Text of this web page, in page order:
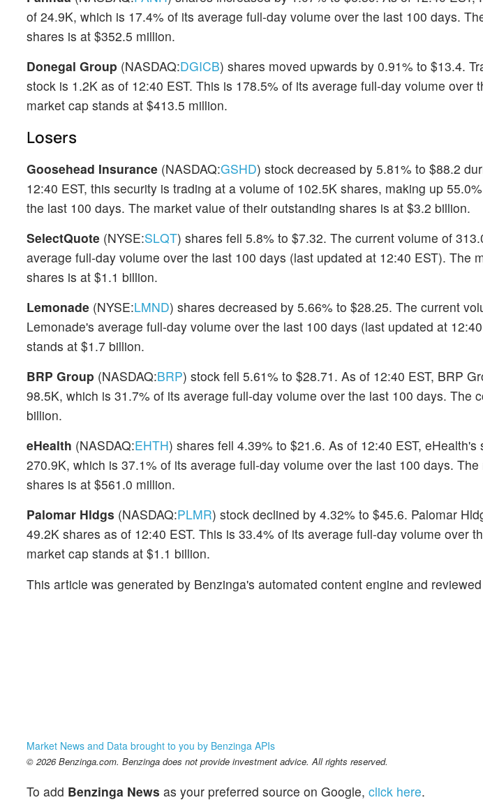
of 24.9K, which is 17.4% of its average full-day volume over the last 100 days.
shares is at $352.5 million.
Donegal Group (NASDAQ:DGICB) shares moved upwards by 0.91% to $13.4.
stock is 1.2K as of 12:40 EST. This is 178.5% of its average full-day volume over
market cap stands at $413.5 million.
Losers
Goosehead Insurance (NASDAQ:GSHD) stock decreased by 5.81% to $88.2
12:40 EST, this security is trading at a volume of 102.5K shares, making up
the last 100 days. The market value of their outstanding shares is at $3.2 billion.
SelectQuote (NYSE:SLQT) shares fell 5.8% to $7.32. The current volume of
average full-day volume over the last 100 days (last updated at 12:40 EST). The
shares is at $1.1 billion.
Lemonade (NYSE:LMND) shares decreased by 5.66% to $28.25. The current
Lemonade's average full-day volume over the last 100 days (last updated at
stands at $1.7 billion.
BRP Group (NASDAQ:BRP) stock fell 5.61% to $28.71. As of 12:40 EST, BRP
98.5K, which is 31.7% of its average full-day volume over the last 100 days. The
billion.
eHealth (NASDAQ:EHTH) shares fell 4.39% to $21.6. As of 12:40 EST,
270.9K, which is 37.1% of its average full-day volume over the last 100 days.
shares is at $561.0 million.
Palomar Hldgs (NASDAQ:PLMR) stock declined by 4.32% to $45.6. Palomar
49.2K shares as of 12:40 EST. This is 33.4% of its average full-day volume over
market cap stands at $1.1 billion.
This article was generated by Benzinga's automated content engine and
Market News and Data brought to you by Benzinga APIs
© 2026 Benzinga.com. Benzinga does not provide investment advice. All rights reserved.
To add Benzinga News as your preferred source on Google, click here.